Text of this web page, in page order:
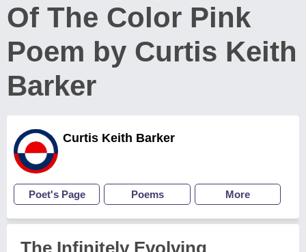
Of The Color Pink
Poem by Curtis Keith
Barker
Curtis Keith Barker
Poet's Page Poems More
The Infinitely Evolving